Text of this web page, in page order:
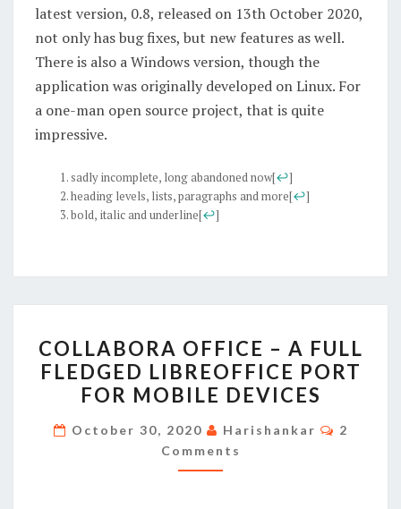
latest version, 0.8, released on 13th October 2020,
not only has bug fixes, but new features as well.
There is also a Windows version, though the
application was originally developed on Linux. For
a one-man open source project, that is quite
impressive.
sadly incomplete, long abandoned now[↩]
heading levels, lists, paragraphs and more[↩]
bold, italic and underline[↩]
OFFICE
–
A
FULL
FLEDGED
LIBREOFFICE
COLLABORA OFFICE – A FULL
FLEDGED LIBREOFFICE PORT
FOR MOBILE DEVICES
October 30, 2020 Harishankar
2
Comments